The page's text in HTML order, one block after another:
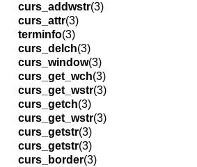
curs_addwstr(3)
curs_attr(3)
terminfo(3)
curs_delch(3)
curs_window(3)
curs_get_wch(3)
curs_get_wstr(3)
curs_getch(3)
curs_get_wstr(3)
curs_getstr(3)
curs_getstr(3)
curs_border(3)